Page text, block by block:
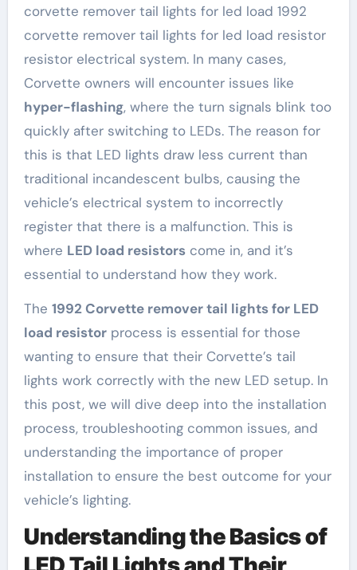
corvette remover tail lights for led load 1992
corvette remover tail lights for led load resistor
resistor electrical system. In many cases,
Corvette owners will encounter issues like
hyper-flashing, where the turn signals blink too
quickly after switching to LEDs. The reason for
this is that LED lights draw less current than
traditional incandescent bulbs, causing the
vehicle’s electrical system to incorrectly
register that there is a malfunction. This is
where LED load resistorscome in, and it’s
essential to understand how they work.
The 1992 Corvette remover tail lights for LED
load resistorprocess is essential for those
wanting to ensure that their Corvette’s tail
lights work correctly with the new LED setup. In
this post, we will dive deep into the installation
process, troubleshooting common issues, and
understanding the importance of proper
installation to ensure the best outcome for your
vehicle’s lighting.
Understanding the Basics of